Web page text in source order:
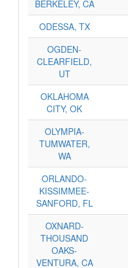
BERKELEY, CA
ODESSA, TX
OGDEN-
CLEARFIELD,
UT
OKLAHOMA
CITY, OK
OLYMPIA-
TUMWATER,
WA
ORLANDO-
KISSIMMEE-
SANFORD, FL
OXNARD-
THOUSAND
OAKS-
VENTURA, CA